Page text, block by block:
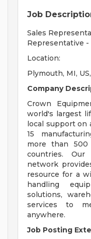
Job
Sales
Representative -
Location:
Plymouth, MI,
Company
Crown
world's largest
local support on
15
more than
countries.
network
resource for a
handling
solutions,
services to
anywhere.
Job Posting